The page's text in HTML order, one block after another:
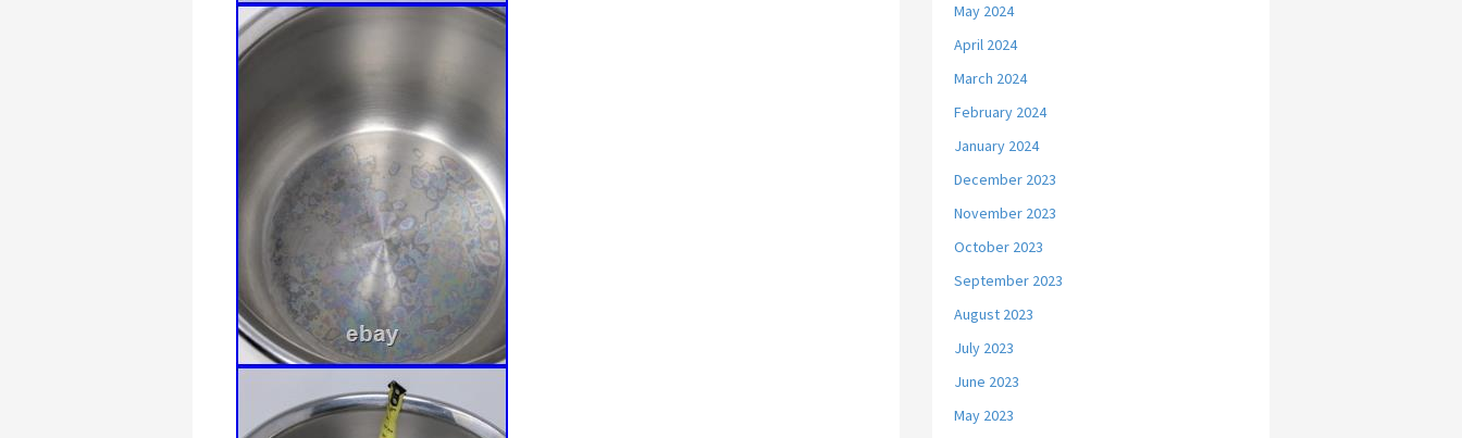
May 2024
April 2024
March 2024
February 2024
January 2024
December 2023
November 2023
October 2023
September 2023
August 2023
July 2023
June 2023
May 2023